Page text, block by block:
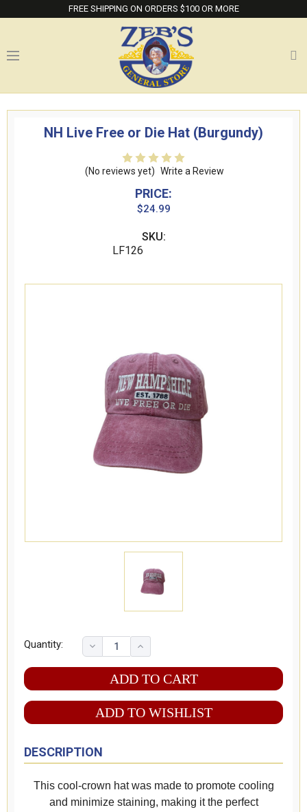
FREE SHIPPING ON ORDERS $100 OR MORE
NH Live Free or Die Hat (Burgundy)
(No reviews yet) Write a Review
PRICE:
$24.99
SKU:
LF126
Quantity:
ADD TO WISHLIST
DESCRIPTION
This cool-crown hat was made to promote cooling
and minimize staining, making it the perfect